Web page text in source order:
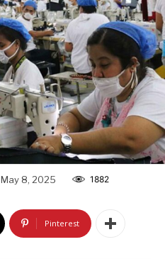
May 8, 2025 1882
Pinterest